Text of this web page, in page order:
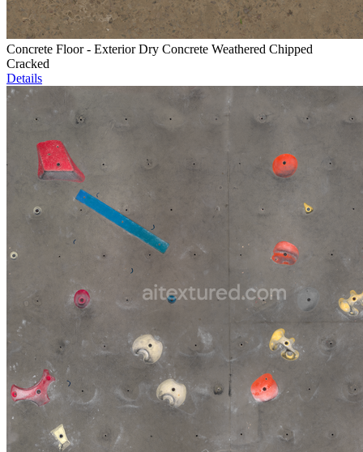
Concrete Floor - Exterior Dry Concrete Weathered Chipped
Cracked
Details